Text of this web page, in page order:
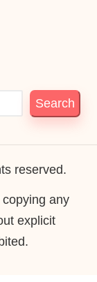
Search
reserved.
any
explicit